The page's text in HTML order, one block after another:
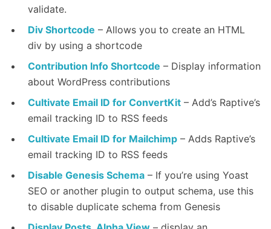
validate.
Div Shortcode – Allows you to create an HTML
div by using a shortcode
Contribution Info Shortcode – Display information
about WordPress contributions
Cultivate Email ID for ConvertKit – Add’s Raptive’s
email tracking ID to RSS feeds
Cultivate Email ID for Mailchimp – Adds Raptive’s
email tracking ID to RSS feeds
Disable Genesis Schema – If you’re using Yoast
SEO or another plugin to output schema, use this
to disable duplicate schema from Genesis